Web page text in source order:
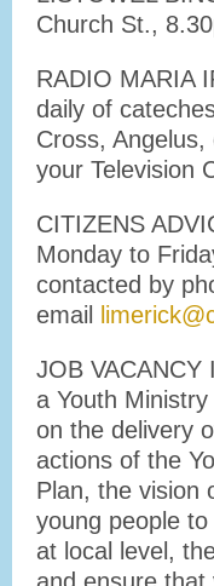
Church St.,
RADIO MARIA
daily of
Cross,
your Television
CITIZENS
Monday to
contacted by
email
JOB VACANCY
a Youth
on the delivery
actions of the
Plan, the vision
young people
at local level,